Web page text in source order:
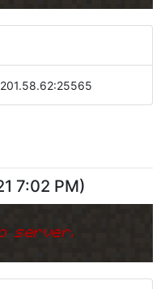
7:02 PM)
server.